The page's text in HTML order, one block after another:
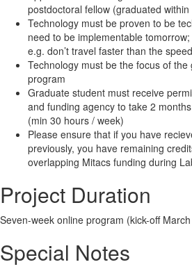
postdoctoral fellow (graduated within
Technology must be proven to be
need to be implementable
e.g. don’t travel faster than the
Technology must be the focus of the
program
Graduate student must receive
and funding agency to take 2
(min 30 hours / week)
Please ensure that if you have
previously, you have remaining
overlapping Mitacs funding during
Project Duration
Seven-week online program (kick-off
Special Notes